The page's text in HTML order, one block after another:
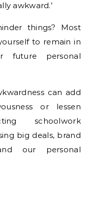
awkward.’
things? Most
to remain in
future personal
can add
or lessen
schoolwork
big deals, brand
our personal